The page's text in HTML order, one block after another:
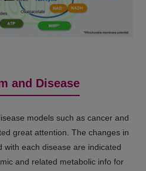
and Disease
models such as cancer and
great attention. The changes in
with each disease are indicated
and related metabolic info for